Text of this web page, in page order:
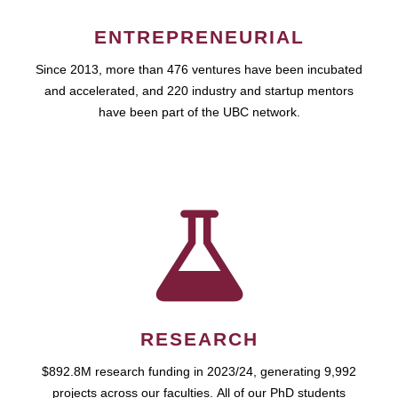
ENTREPRENEURIAL
Since 2013, more than 476 ventures have been incubated
and accelerated, and 220 industry and startup mentors
have been part of the UBC network.
RESEARCH
$892.8M research funding in 2023/24, generating 9,992
projects across our faculties. All of our PhD students